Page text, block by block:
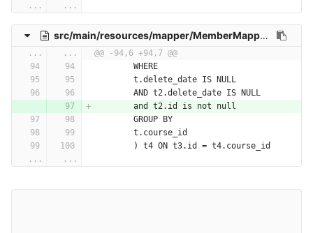
... ...
src/main/resources/mapper/MemberMapper.xml
... ...
@@ -94,6 +94,7 @@
        WHERE
        t.delete_date IS NULL
        AND t2.delete_date IS NULL
        and t2.id is not null
        GROUP BY
        t.course_id
        ) t4 ON t3.id = t4.course_id
...
...